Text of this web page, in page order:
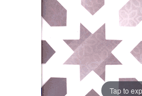
Tap to